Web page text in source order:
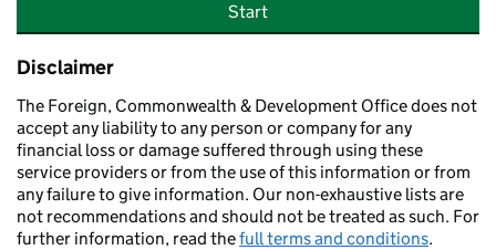
Start
Disclaimer
The Foreign, Commonwealth & Development Office does not
accept any liability to any person or company for any
financial loss or damage suffered through using these
service providers or from the use of this information or from
any failure to give information. Our non-exhaustive lists are
not recommendations and should not be treated as such. For
further information, read thefull terms and conditions.